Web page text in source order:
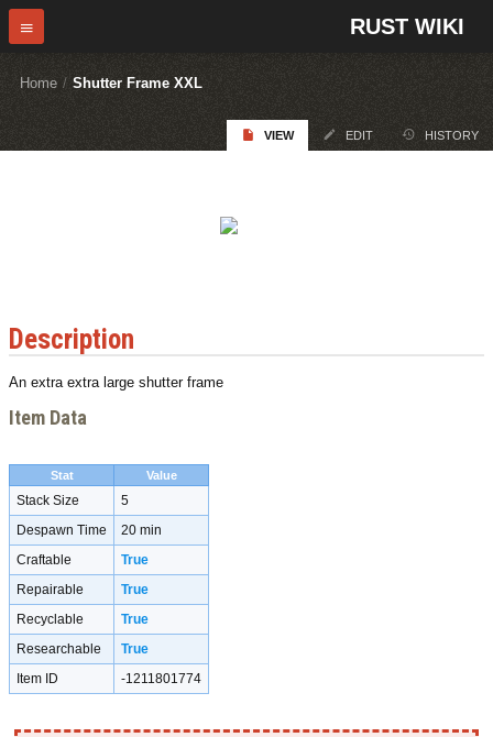
RUST WIKI
Home / Shutter Frame XXL
VIEW EDIT HISTORY
Description
An extra extra large shutter frame
Item Data
Stat Value
Stack Size
5
Despawn Time
20 min
Craftable
True
Repairable
True
Recyclable
True
Researchable
True
Item ID
-1211801774